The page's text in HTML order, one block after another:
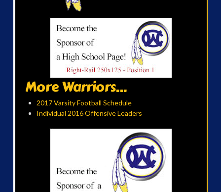
More Warriors...
2017 Varsity Football Schedule
Individual 2016 Offensive Leaders